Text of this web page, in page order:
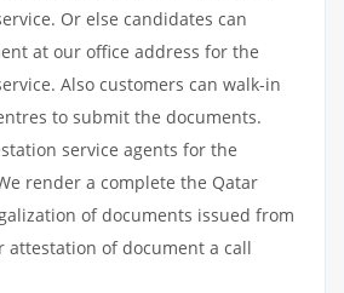
Or else candidates can
at our office address for the
Also customers can walk-in
to submit the documents.
service agents for the
render a complete the Qatar
of documents issued from
attestation of document a call